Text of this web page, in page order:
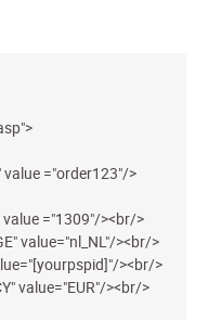
value ="order123"/>
="1309"/><br/>
value="nl_NL"/><br/>
><br/>
value="EUR"/><br/>